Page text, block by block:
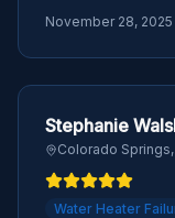
November 28, 2025
Stephanie
Colorado Springs,
Water Heater